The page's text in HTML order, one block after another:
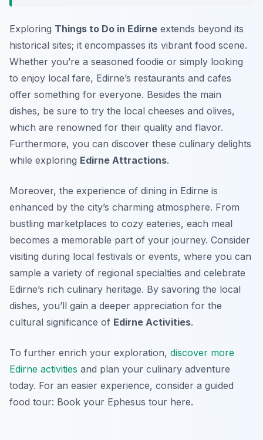
Exploring Things to Do in Edirne extends beyond its
historical sites; it encompasses its vibrant food scene.
Whether you’re a seasoned foodie or simply looking
to enjoy local fare, Edirne’s restaurants and cafes
offer something for everyone. Besides the main
dishes, be sure to try the local cheeses and olives,
which are renowned for their quality and flavor.
Furthermore, you can discover these culinary delights
while exploring Edirne Attractions.
Moreover, the experience of dining in Edirne is
enhanced by the city’s charming atmosphere. From
bustling marketplaces to cozy eateries, each meal
becomes a memorable part of your journey. Consider
visiting during local festivals or events, where you can
sample a variety of regional specialties and celebrate
Edirne’s rich culinary heritage. By savoring the local
dishes, you’ll gain a deeper appreciation for the
cultural significance of Edirne Activities.
To further enrich your exploration, discover more
Edirne activities and plan your culinary adventure
today. For an easier experience, consider a guided
food tour: Book your Ephesus tour here.